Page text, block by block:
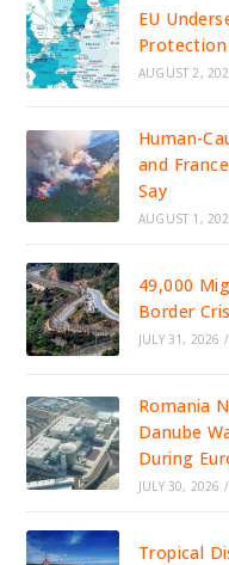
EU
AUGUST 2,
Human-
and
Say
AUGUST 1,
49,000
Border
JULY 31, 2026 /
Romania
Danube
During
JULY 30, 2026 /
Tropical